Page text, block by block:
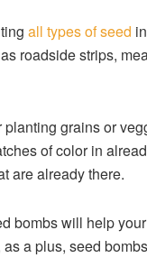
all types of seed
roadside strips,
grains or
of color in
are already there.
bombs will help
a plus, seed